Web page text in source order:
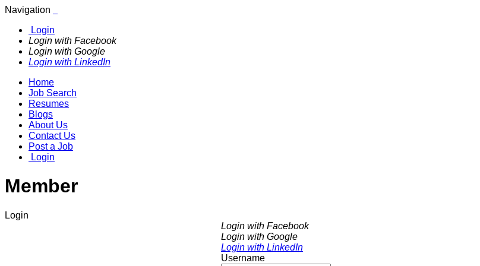
Navigation
Login
Login with Facebook
Login with Google
Login with LinkedIn
Home
Job Search
Resumes
Blogs
About Us
Contact Us
Post a Job
Login
Member
Login
Login with Facebook
Login with Google
Login with LinkedIn
Username